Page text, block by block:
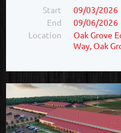
Start
09/03/2026
End
09/06/2026
Location
Oak Grove
Way, Oak